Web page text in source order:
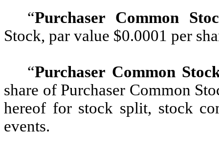
“Purchaser Common
Stock, par value $0.0001 per
“Purchaser Common
share of Purchaser Common
hereof for stock split, stock
events.